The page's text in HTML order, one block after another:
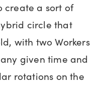
create a sort of
circle that
with two Workers
given time and
rotations on the